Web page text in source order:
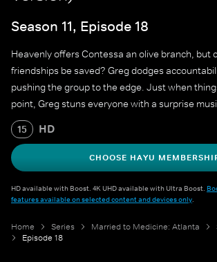
Season 11, Episode 18
Heavenly offers Contessa an olive branch, but
friendships be saved? Greg dodges
pushing the group to the edge. Just when
point, Greg stuns everyone with a surprise
15 HD
CHOOSE HAYU
HD available with Boost. 4K UHD available with Ultra Boost.
features available on selected content and devices only.
Home Series Married to Medicine: Atlanta
Episode 18